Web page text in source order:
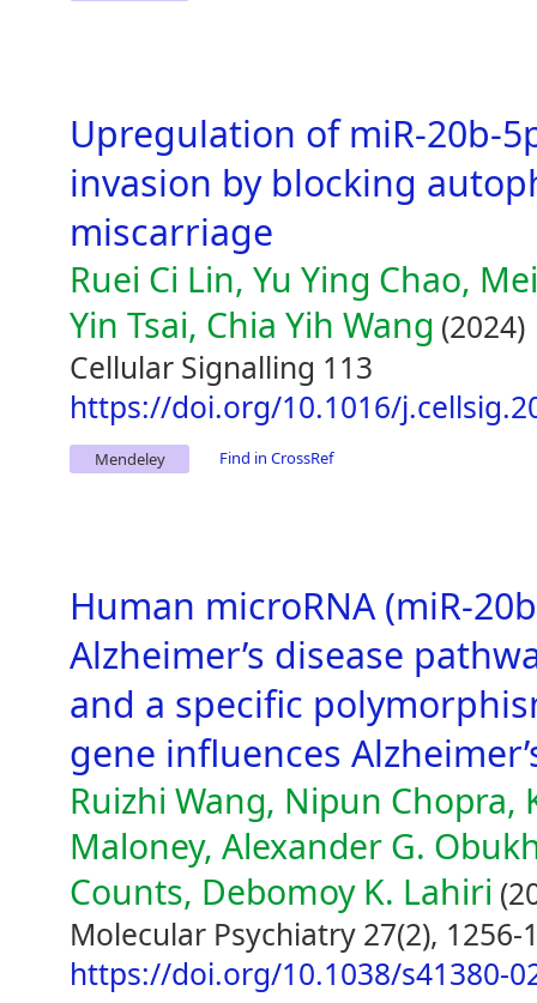
Upregulation of miR-20b-
invasion by blocking
miscarriage
Ruei Ci Lin, Yu Ying Chao,
Yin Tsai, Chia Yih Wang (2024)
Cellular Signalling 113
https://doi.org/10.1016/
Mendeley Find in CrossRef
Human microRNA (miR-
Alzheimer’s disease
and a specific
gene influences
Ruizhi Wang, Nipun Chopra,
Maloney, Alexander G.
Counts, Debomoy K. Lahiri
Molecular Psychiatry 27(2), 1256-
https://doi.org/10.1038/s41380-